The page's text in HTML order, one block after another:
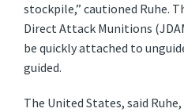
stockpile,” cautioned Ruhe.
Direct Attack Munitions
be quickly attached to
guided.
The United States, said